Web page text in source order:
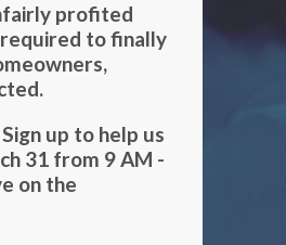
profited
to finally
up to help us
31 from 9 AM -
on the